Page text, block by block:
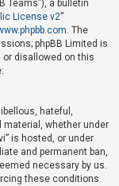
Teams”), a bulletin
License v2”
. The
phpBB Limited is
disallowed on this
hateful,
whether under
is hosted, or under
and permanent ban,
necessary by us.
these conditions.